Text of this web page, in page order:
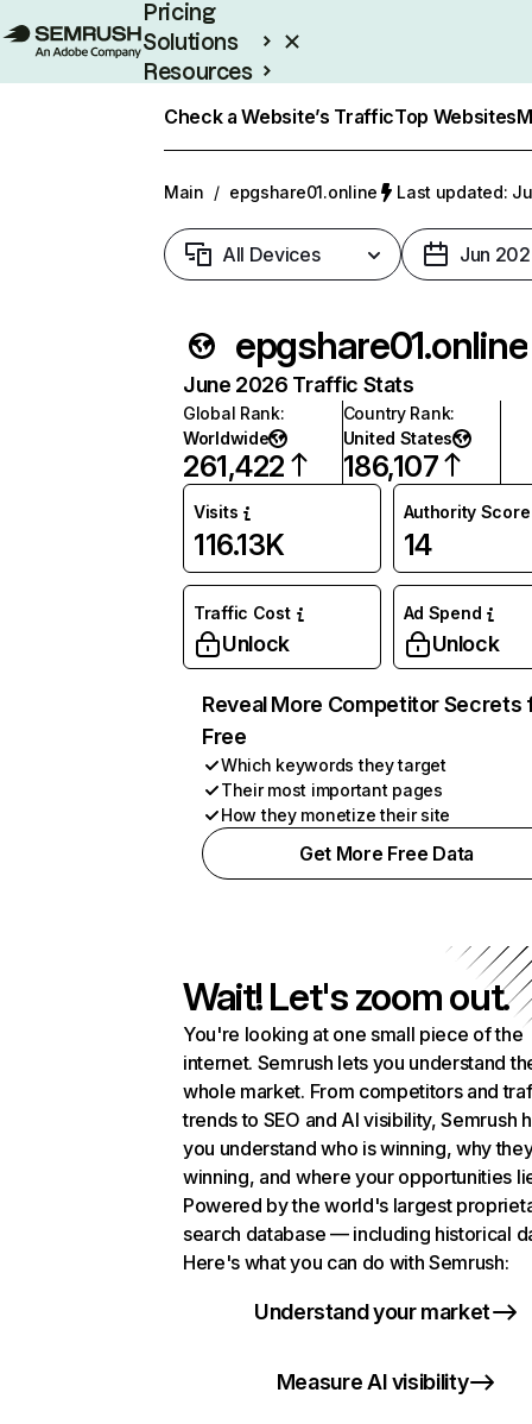
Pricing
Solutions
Resources
Check a Website’s TrafficTop Websites
Main / epgshare01.online Last updated:
All Devices Jun
epgshare01.online
June 2026 Traffic Stats
Global Rank:
Worldwide
261,422
Country Rank:
United States
186,107
Visits
116.13K
Authority Score
14
Traffic Cost
Unlock
Ad Spend
Unlock
Reveal More Competitor Secrets
Free
Which keywords they target
Their most important pages
How they monetize their site
Get More Free Data
Wait! Let's zoom out.
You're looking at one small piece of the
internet. Semrush lets you understand
whole market. From competitors and
trends to SEO and AI visibility, Semrush
you understand who is winning, why
winning, and where your opportunities
Powered by the world's largest
search database — including historical
Here's what you can do with Semrush:
Understand your market
Measure AI visibility